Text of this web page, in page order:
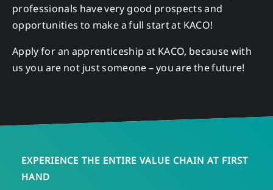
professionals have very good prospects and
opportunities to make a full start at KACO!
Apply for an apprenticeship at KACO, because with
us you are not just someone – you are the future!
EXPERIENCE THE ENTIRE VALUE CHAIN AT FIRST
HAND